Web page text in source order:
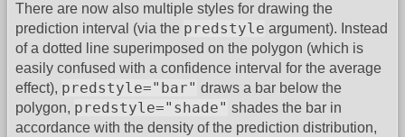
There are now also multiple styles for drawing the
prediction interval (via the predstyle argument). Instead
of a dotted line superimposed on the polygon (which is
easily confused with a confidence interval for the average
effect), predstyle="bar" draws a bar below the
polygon, predstyle="shade" shades the bar in
accordance with the density of the prediction distribution,